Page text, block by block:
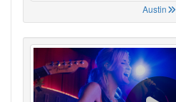
Austin